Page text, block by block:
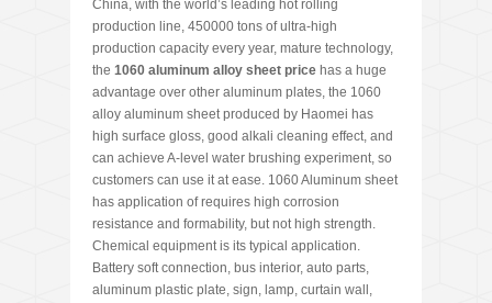
China, with the world’s leading hot rolling
production line, 450000 tons of ultra-high
production capacity every year, mature technology,
the 1060 aluminum alloy sheet price has a huge
advantage over other aluminum plates, the 1060
alloy aluminum sheet produced by Haomei has
high surface gloss, good alkali cleaning effect, and
can achieve A-level water brushing experiment, so
customers can use it at ease. 1060 Aluminum sheet
has application of requires high corrosion
resistance and formability, but not high strength.
Chemical equipment is its typical application.
Battery soft connection, bus interior, auto parts,
aluminum plastic plate, sign, lamp, curtain wall,